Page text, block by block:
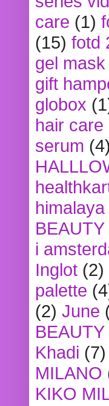
care (1)
(15) fotd
gel mask
gift
globox
hair care
serum (4)
i
Inglot (2)
palette
(2) June
BEAUTY
Khadi (7)
MILANO
KIKO